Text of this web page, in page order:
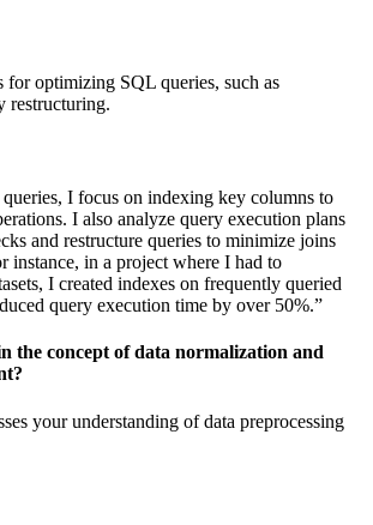
for optimizing SQL queries, such as
restructuring.
I focus on indexing key columns to
I also analyze query execution plans
and restructure queries to minimize joins
instance, in a project where I had to
I created indexes on frequently queried
query execution time by over 50%.”
the concept of data normalization and
your understanding of data preprocessing